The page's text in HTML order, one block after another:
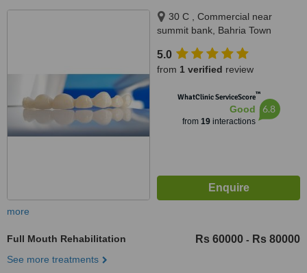
30 C , Commercial near
summit bank, Bahria Town
5.0
from 1 verified review
WhatClinic ServiceScore™
Good
from 19interactions
6.8
more
Full Mouth Rehabilitation Rs 60000 - Rs 80000
See more treatments